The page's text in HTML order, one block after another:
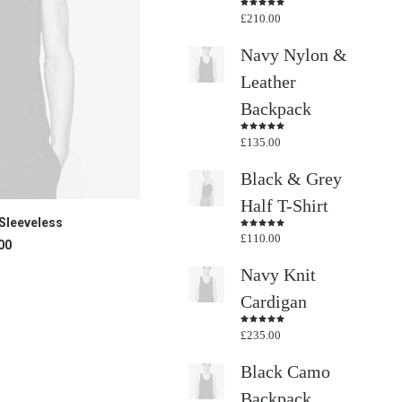
Rated
4.50out
£210.00
Navy Nylon &
Leather
Backpack
Rated
4.50out
£135.00
Black & Grey
Half T-Shirt
Rated
4.50out
£110.00
Navy Knit
Cardigan
Rated
4.50out
£235.00
Black Camo